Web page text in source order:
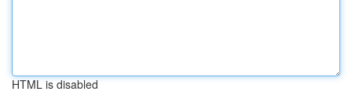
HTML is disabled